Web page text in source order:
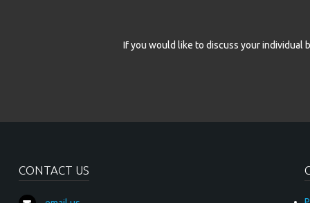
If you would like to discuss your
CONTACT US